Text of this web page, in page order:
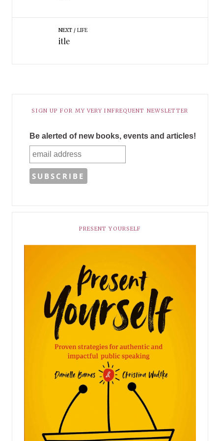
NEXT LIFE
itle
SIGN UP FOR MY VERY INFREQUENT NEWSLETTER
Be alerted of new books, events and articles!
PRESENT YOURSELF